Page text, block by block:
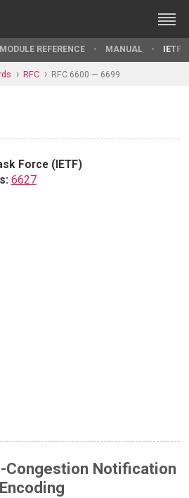
MODULE REFERENCE MANUAL IETF
RFC RFC 6600 — 6699
Force (IETF)
6627
Congestion Notification
Encoding